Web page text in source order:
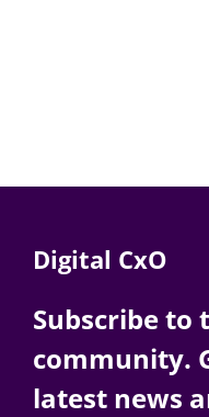
Digital CxO
Subscribe to
community.
latest news